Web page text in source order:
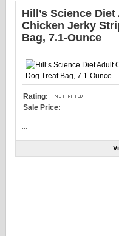
Hill’s Science
Chicken Jerky
Bag, 7.1-Ounce
Rating:
Sale Price: